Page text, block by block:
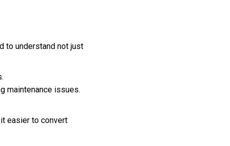
to understand not just
maintenance issues.
easier to convert